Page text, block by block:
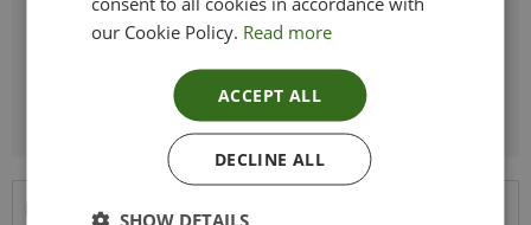
TYPE_COLOUR
White
Product Description
our Cookie Policy. Read more
ACCEPT ALL
DECLINE ALL
SHOW DETAILS